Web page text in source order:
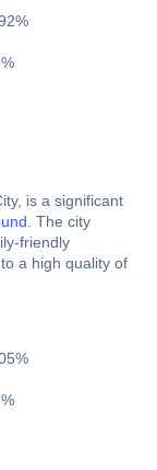
is a significant
. The city
friendly
a high quality of